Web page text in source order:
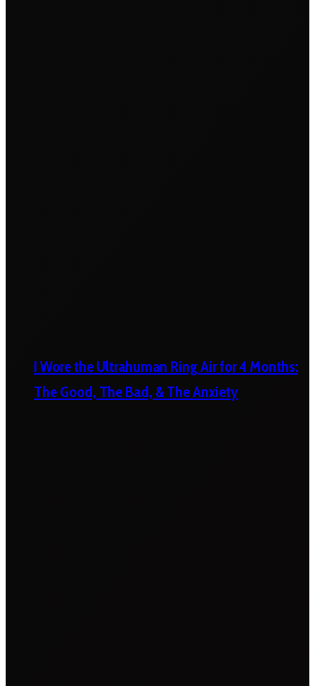
I Wore the Ultrahuman Ring Air for 4 Months:
The Good, The Bad, & The Anxiety